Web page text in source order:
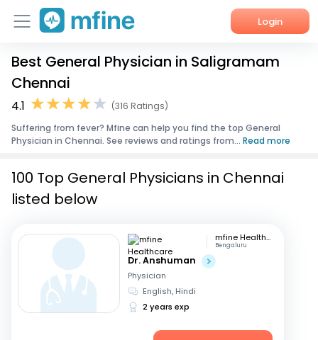
Login
Home
Services
About Us
Best General Physician in Saligramam
Chennai
4.1
(316 Ratings)
Suffering from fever? Mfine can help you find the top General
Physician in Chennai. See reviews and ratings from... Read more
100 Top General Physicians in Chennai
listed below
mfine Healthcare
Bengaluru
Dr. Anshuman
Physician
English, Hindi
2 years exp